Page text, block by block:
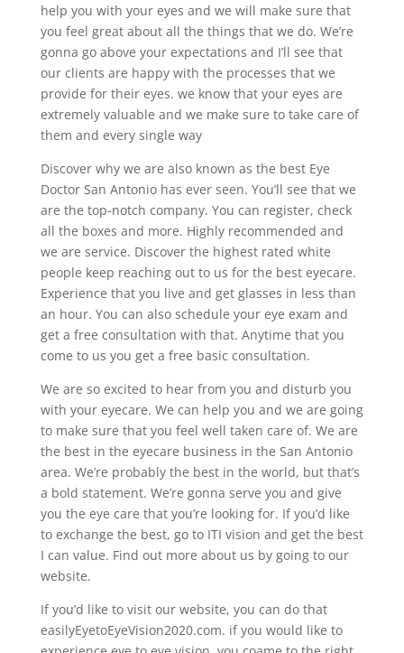
help you with your eyes and we will make sure that
you feel great about all the things that we do. We’re
gonna go above your expectations and I’ll see that
our clients are happy with the processes that we
provide for their eyes. we know that your eyes are
extremely valuable and we make sure to take care of
them and every single way
Discover why we are also known as the best Eye
Doctor San Antonio has ever seen. You’ll see that we
are the top-notch company. You can register, check
all the boxes and more. Highly recommended and
we are service. Discover the highest rated white
people keep reaching out to us for the best eyecare.
Experience that you live and get glasses in less than
an hour. You can also schedule your eye exam and
get a free consultation with that. Anytime that you
come to us you get a free basic consultation.
We are so excited to hear from you and disturb you
with your eyecare. We can help you and we are going
to make sure that you feel well taken care of. We are
the best in the eyecare business in the San Antonio
area. We’re probably the best in the world, but that’s
a bold statement. We’re gonna serve you and give
you the eye care that you’re looking for. If you’d like
to exchange the best, go to ITI vision and get the best
I can value. Find out more about us by going to our
website.
If you’d like to visit our website, you can do that
easilyEyetoEyeVision2020.com. if you would like to